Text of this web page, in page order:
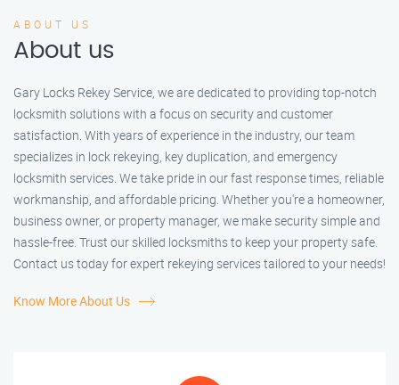
ABOUT US
About us
Gary Locks Rekey Service, we are dedicated to providing top-notch
locksmith solutions with a focus on security and customer
satisfaction. With years of experience in the industry, our team
specializes in lock rekeying, key duplication, and emergency
locksmith services. We take pride in our fast response times, reliable
workmanship, and affordable pricing. Whether you're a homeowner,
business owner, or property manager, we make security simple and
hassle-free. Trust our skilled locksmiths to keep your property safe.
Contact us today for expert rekeying services tailored to your needs!
Know More About Us